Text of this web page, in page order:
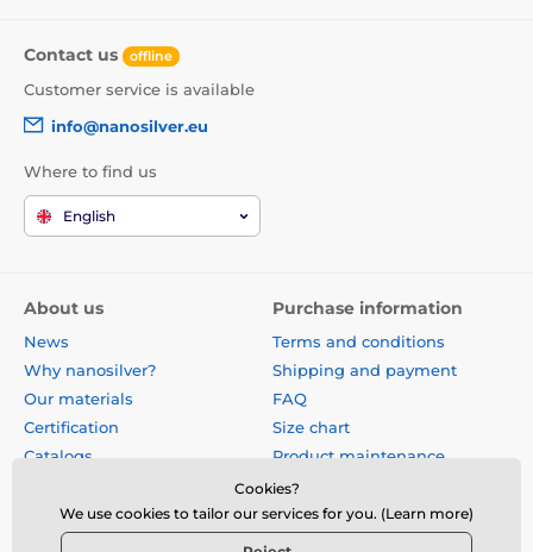
Contact us offline
Customer service is available
info@nanosilver.eu
Where to find us
English
About us
News
Why nanosilver?
Our materials
Certification
Catalogs
Business gifts
Purchase information
Terms and conditions
Shipping and payment
FAQ
Size chart
Product maintenance
Reviews
Form for exchange, return or
claim
Cookies?
We use cookies to tailor our services for you. (Learn more)